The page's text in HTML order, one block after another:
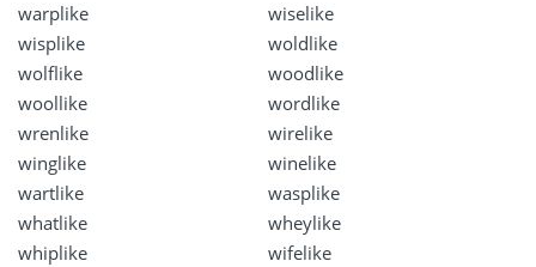
warplike
wiselike
wisplike
woldlike
wolflike
woodlike
woollike
wordlike
wrenlike
wirelike
winglike
winelike
wartlike
wasplike
whatlike
wheylike
whiplike
wifelike